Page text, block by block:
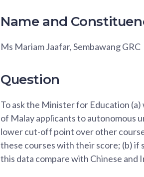
Name and
Ms Mariam Jaafar, Sembawang GRC
Question
To ask the Minister for Education
of Malay applicants to autonomous
lower cut-off point over other
these courses with their score; (b) if
this data compare with Chinese and